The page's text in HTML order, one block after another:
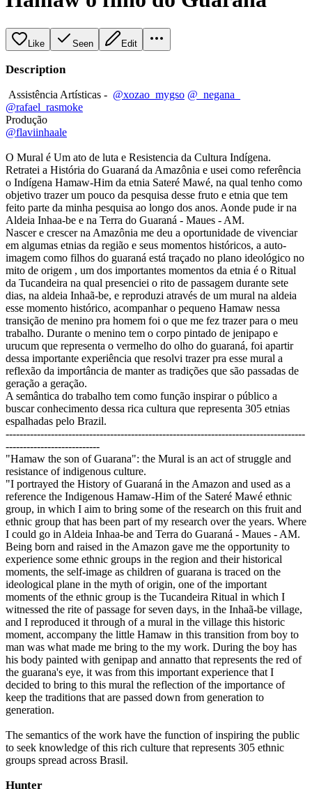
Like Seen Edit
Description
Assistência Artísticas - @xozao_mygso @_negana_
@rafael_rasmoke
Produção
@flaviinhaale
O Mural é Um ato de luta e Resistencia da Cultura Indígena.
Retratei a História do Guaraná da Amazônia e usei como referência
o Indígena Hamaw-Him da etnia Sateré Mawé, na qual tenho como
objetivo trazer um pouco da pesquisa desse fruto e etnia que tem
feito parte da minha pesquisa ao longo dos anos. Aonde pude ir na
Aldeia Inhaa-be e na Terra do Guaraná - Maues - AM.
Nascer e crescer na Amazônia me deu a oportunidade de vivenciar
em algumas etnias da região e seus momentos históricos, a auto-
imagem como filhos do guaraná está traçado no plano ideológico no
mito de origem , um dos importantes momentos da etnia é o Ritual
da Tucandeira na qual presenciei o rito de passagem durante sete
dias, na aldeia Inhaã-be, e reproduzi através de um mural na aldeia
esse momento histórico, acompanhar o pequeno Hamaw nessa
transição de menino pra homem foi o que me fez trazer para o meu
trabalho. Durante o menino tem o corpo pintado de jenipapo e
urucum que representa o vermelho do olho do guaraná, foi apartir
dessa importante experiência que resolvi trazer pra esse mural a
reflexão da importância de manter as tradições que são passadas de
geração a geração.
A semântica do trabalho tem como função inspirar o público a
buscar conhecimento dessa rica cultura que representa 305 etnias
espalhadas pelo Brazil.
--------------------------------------------------------------------------------------
---------------------------
"Hamaw the son of Guarana": the Mural is an act of struggle and
resistance of indigenous culture.
"I portrayed the History of Guaraná in the Amazon and used as a
reference the Indigenous Hamaw-Him of the Sateré Mawé ethnic
group, in which I aim to bring some of the research on this fruit and
ethnic group that has been part of my research over the years. Where
I could go in Aldeia Inhaa-be and Terra do Guaraná - Maues - AM.
Being born and raised in the Amazon gave me the opportunity to
experience some ethnic groups in the region and their historical
moments, the self-image as children of guarana is traced on the
ideological plane in the myth of origin, one of the important
moments of the ethnic group is the Tucandeira Ritual in which I
witnessed the rite of passage for seven days, in the Inhaã-be village,
and I reproduced it through of a mural in the village this historic
moment, accompany the little Hamaw in this transition from boy to
man was what made me bring to the my work. During the boy has
his body painted with genipap and annatto that represents the red of
the guarana's eye, it was from this important experience that I
decided to bring to this mural the reflection of the importance of
keep the traditions that are passed down from generation to
generation.
The semantics of the work have the function of inspiring the public
to seek knowledge of this rich culture that represents 305 ethnic
groups spread across Brasil.
Hunter